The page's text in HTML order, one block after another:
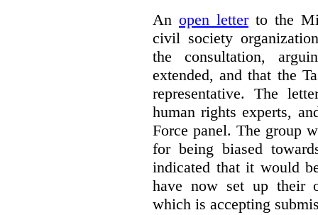
An open letterto the
civil society
the consultation,
extended, and that the
representative. The
human rights experts,
Force panel. The group
for being biased
indicated that it would
have now set up their
which is accepting